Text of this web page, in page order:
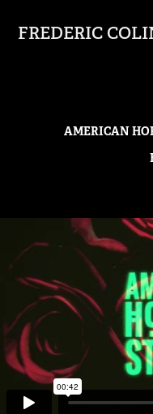
FREDERIC
AMERICAN